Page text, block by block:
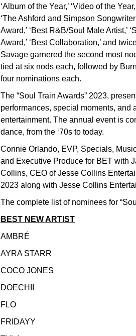
‘Album of the Year,’ ‘Video of the
‘The Ashford and Simpson
Award,’ ‘Best R&B/Soul Male Artist,’
Award,’ ‘Best Collaboration,’ and
Savage garnered the second most
tied at six nods each, followed by
four nominations each.
The “Soul Train Awards” 2023,
performances, special moments, and
entertainment. The annual event is
dance, from the ‘70s to today.
Connie Orlando, EVP, Specials,
and Executive Produce for BET with
Collins, CEO of Jesse Collins
2023 along with Jesse Collins
The complete list of nominees for
BEST NEW ARTIST
AMBRÉ
AYRA STARR
COCO JONES
DOECHII
FLO
FRIDAYY